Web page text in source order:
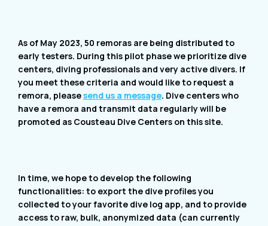
As of May 2023, 50 remoras are being distributed to
early testers. During this pilot phase we prioritize dive
centers, diving professionals and very active divers. If
you meet these criteria and would like to request a
remora, pleasesend us a message. Dive centers who
have a remora and transmit data regularly will be
promoted as Cousteau Dive Centers on this site.
In time, we hope to develop the following
functionalities: to export the dive profiles you
collected to your favorite dive log app, and to provide
access to raw, bulk, anonymized data (can currently